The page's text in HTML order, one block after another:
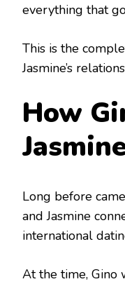
everything that
This is the
Jasmine’s
How
Long before
and Jasmine
international
At the time, Gino